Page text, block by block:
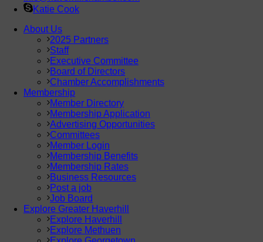
Katie Cook
About Us
2025 Partners
Staff
Executive Committee
Board of Directors
Chamber Accomplishments
Membership
Member Directory
Membership Application
Advertising Opportunities
Committees
Member Login
Membership Benefits
Membership Rates
Business Resources
Post a job
Job Board
Explore Greater Haverhill
Explore Haverhill
Explore Methuen